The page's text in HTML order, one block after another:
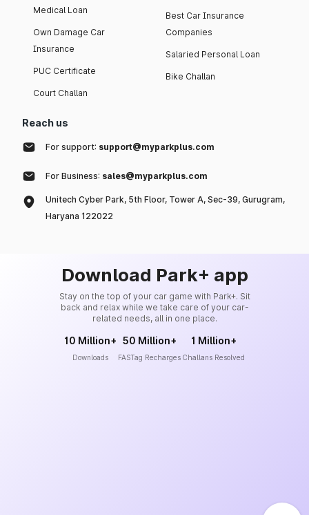
Medical Loan
Own Damage Car
Insurance
PUC Certificate
Court Challan
Best Car Insurance
Companies
Salaried Personal Loan
Bike Challan
Reach us
For support: support@myparkplus.com
For Business: sales@myparkplus.com
Unitech Cyber Park, 5th Floor, Tower A, Sec-39, Gurugram,
Haryana 122022
Download Park+ app
Stay on the top of your car game with Park+. Sit
back and relax while we take care of your car-
related needs, all in one place.
10 Million+
Downloads
50 Million+
FASTag Recharges
1 Million+
Challans Resolved